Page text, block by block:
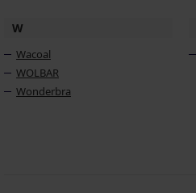
W
Wacoal
WOLBAR
Wonderbra